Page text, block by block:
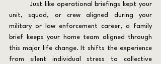
unit, squad, or crew aligned during your
military or law enforcement career, a family
brief keeps your home team aligned through
this major life change. It shifts the experience
from silent individual stress to collective